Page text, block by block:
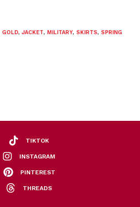
GOLD, JACKET, MILITARY, SKIRTS, SPRING
TIKTOK
INSTAGRAM
PINTEREST
THREADS